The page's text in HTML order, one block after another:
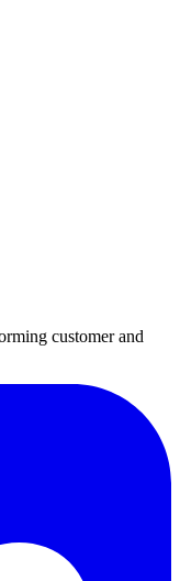
customer and